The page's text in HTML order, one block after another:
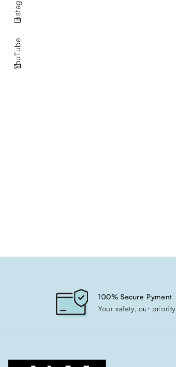
YouTube
100% Secure Pyment
Your safety, our priority